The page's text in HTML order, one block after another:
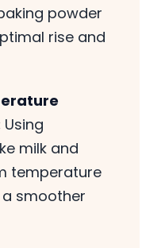
powder
rise and
Using
milk and
temperature
smoother